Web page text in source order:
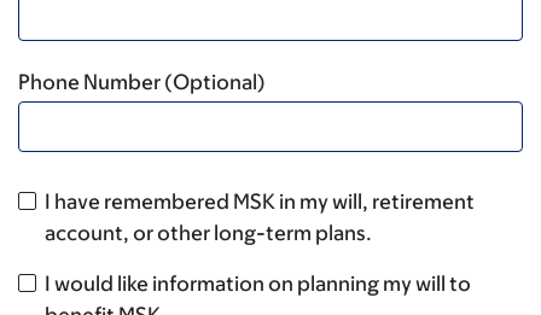
Phone Number (Optional)
I have remembered MSK in my will, retirement
account, or other long-term plans.
I would like information on planning my will to